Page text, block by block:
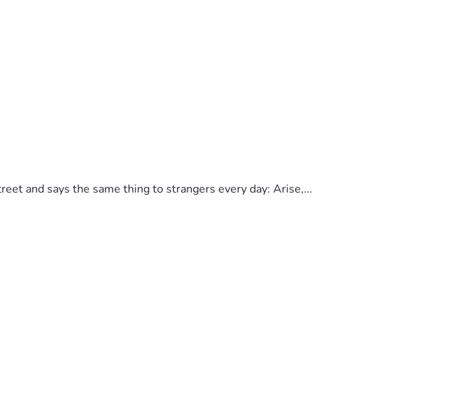
and says the same thing to strangers every day: Arise,...